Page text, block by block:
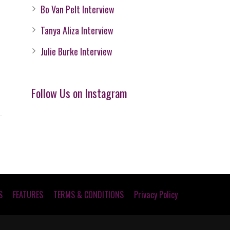
Bo Van Pelt Interview
Tanya Aliza Interview
Julie Burke Interview
Follow Us on Instagram
FEATURES TERMS & CONDITIONS Privacy Policy